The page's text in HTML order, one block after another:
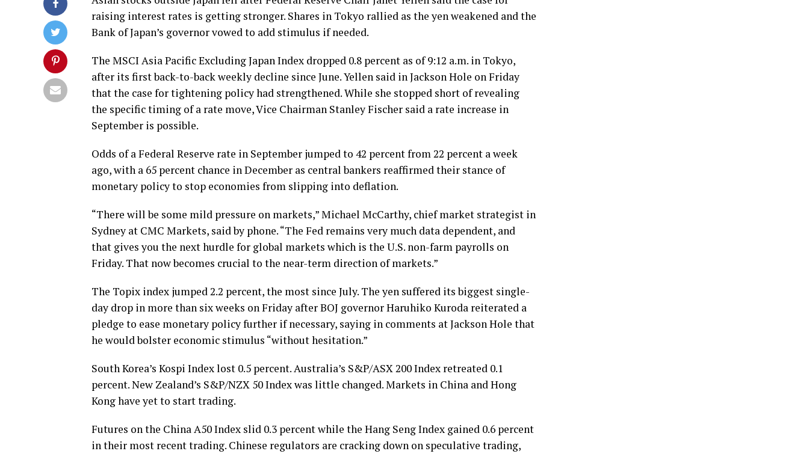
raising interest rates is getting stronger. Shares in Tokyo rallied as the yen weakened and the
Bank of Japan’s governor vowed to add stimulus if needed.
The MSCI Asia Pacific Excluding Japan Index dropped 0.8 percent as of 9:12 a.m. in Tokyo,
after its first back-to-back weekly decline since June. Yellen said in Jackson Hole on Friday
that the case for tightening policy had strengthened. While she stopped short of revealing
the specific timing of a rate move, Vice Chairman Stanley Fischer said a rate increase in
September is possible.
Odds of a Federal Reserve rate in September jumped to 42 percent from 22 percent a week
ago, with a 65 percent chance in December as central bankers reaffirmed their stance of
monetary policy to stop economies from slipping into deflation.
“There will be some mild pressure on markets,” Michael McCarthy, chief market strategist in
Sydney at CMC Markets, said by phone. “The Fed remains very much data dependent, and
that gives you the next hurdle for global markets which is the U.S. non-farm payrolls on
Friday. That now becomes crucial to the near-term direction of markets.”
The Topix index jumped 2.2 percent, the most since July. The yen suffered its biggest single-
day drop in more than six weeks on Friday after BOJ governor Haruhiko Kuroda reiterated a
pledge to ease monetary policy further if necessary, saying in comments at Jackson Hole that
he would bolster economic stimulus “without hesitation.”
South Korea’s Kospi Index lost 0.5 percent. Australia’s S&P/ASX 200 Index retreated 0.1
percent. New Zealand’s S&P/NZX 50 Index was little changed. Markets in China and Hong
Kong have yet to start trading.
Futures on the China A50 Index slid 0.3 percent while the Hang Seng Index gained 0.6 percent
in their most recent trading. Chinese regulators are cracking down on speculative trading,